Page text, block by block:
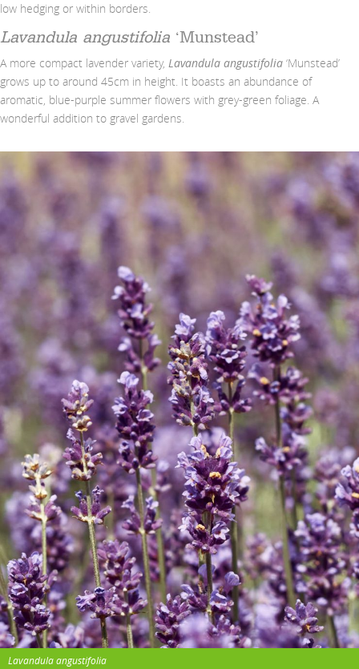
low hedging or within borders.
Lavandula angustifolia ‘Munstead’
A more compact lavender variety, Lavandula angustifolia ‘Munstead’
grows up to around 45cm in height. It boasts an abundance of
aromatic, blue-purple summer flowers with grey-green foliage. A
wonderful addition to gravel gardens.
Lavandula angustifolia